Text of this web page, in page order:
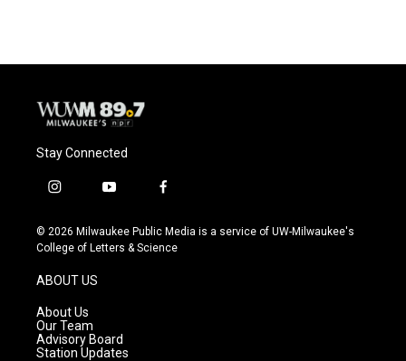
Stay Connected
i
s
t
g
r
a
m
y
u
t
f
c
e
© 2026 Milwaukee Public Media is a service of UW-Milwaukee's
College of Letters & Science
ABOUT US
About Us
Our Team
Advisory Board
Station Updates